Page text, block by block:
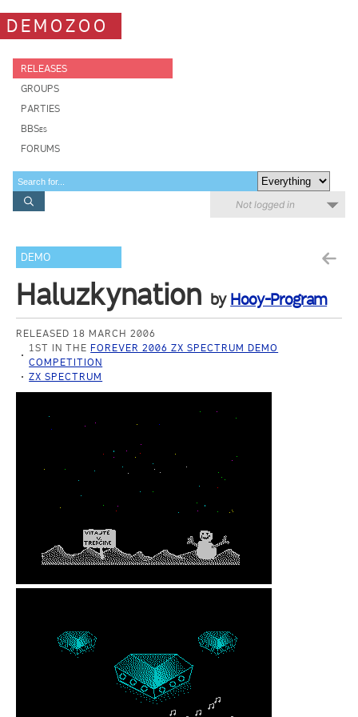
DEMOZOO
RELEASES
GROUPS
PARTIES
BBSes
FORUMS
Not logged in
DEMO
Haluzkynation by Hooy-Program
RELEASED 18 MARCH 2006
1ST IN THE FOREVER 2006 ZX SPECTRUM DEMO
COMPETITION
ZX SPECTRUM